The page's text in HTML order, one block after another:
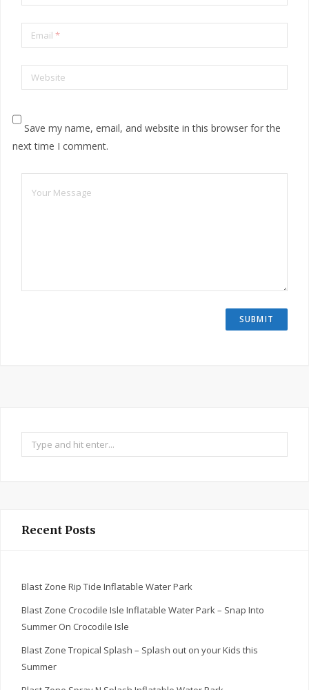
Email *
Website
Save my name, email, and website in this browser for the
next time I comment.
Search
for:
Recent Posts
Blast Zone Rip Tide Inflatable Water Park
Blast Zone Crocodile Isle Inflatable Water Park – Snap Into
Summer On Crocodile Isle
Blast Zone Tropical Splash – Splash out on your Kids this
Summer